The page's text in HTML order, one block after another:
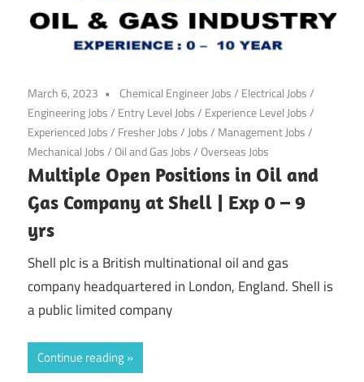
March 6, 2023 Chemical Engineer Jobs/ Electrical Jobs/
Engineering Jobs/ Entry Level Jobs/ Experience Level Jobs/
Experienced Jobs/ Fresher Jobs/Jobs/ Management Jobs/
Mechanical Jobs/Oil and Gas Jobs/Overseas Jobs
Multiple Open Positions in Oil and
Gas Company at Shell | Exp 0 – 9
yrs
Shell plc is a British multinational oil and gas
company headquartered in London, England. Shell is
a public limited company
Continue reading